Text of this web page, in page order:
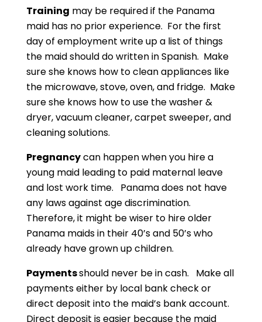
Training may be required if the Panama
maid has no prior experience. For the first
day of employment write up a list of things
the maid should do written in Spanish. Make
sure she knows how to clean appliances like
the microwave, stove, oven, and fridge. Make
sure she knows how to use the washer &
dryer, vacuum cleaner, carpet sweeper, and
cleaning solutions.
Pregnancycan happen when you hire a
young maid leading to paid maternal leave
and lost work time. Panama does not have
any laws against age discrimination.
Therefore, it might be wiser to hire older
Panama maids in their 40’s and 50’s who
already have grown up children.
Paymentsshould never be in cash. Make all
payments either by local bank check or
direct deposit into the maid’s bank account.
Direct deposit is easier because the maid